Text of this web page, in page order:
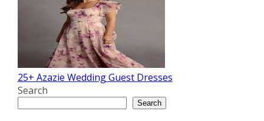
25+ Azazie Wedding Guest Dresses
Search
Search